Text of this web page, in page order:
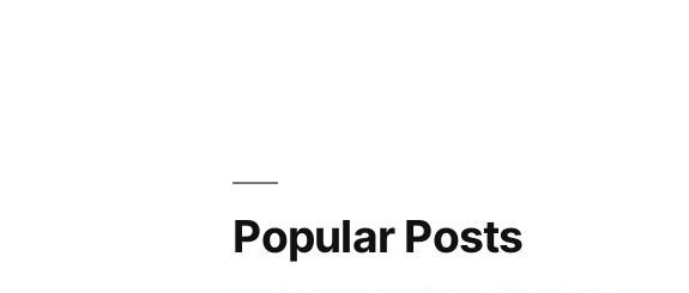
BEST
Popular Posts